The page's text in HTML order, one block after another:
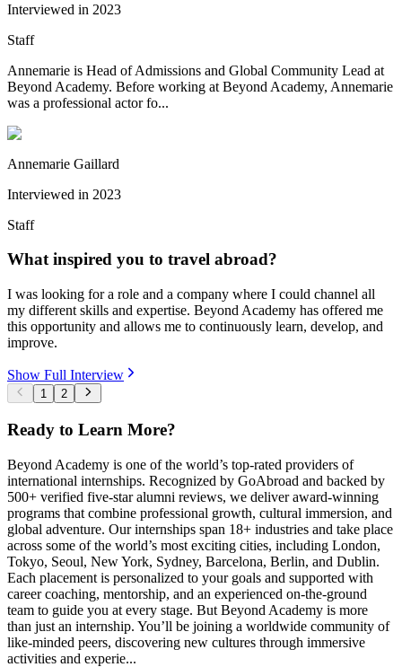
Interviewed in 2023
Staff
Annemarie is Head of Admissions and Global Community Lead at
Beyond Academy. Before working at Beyond Academy, Annemarie
was a professional actor fo...
Annemarie Gaillard
Interviewed in 2023
Staff
What inspired you to travel abroad?
I was looking for a role and a company where I could channel all
my different skills and expertise. Beyond Academy has offered me
this opportunity and allows me to continuously learn, develop, and
improve.
Show Full Interview
1 2
Ready to Learn More?
Beyond Academy is one of the world’s top-rated providers of
international internships. Recognized by GoAbroad and backed by
500+ verified five-star alumni reviews, we deliver award-winning
programs that combine professional growth, cultural immersion, and
global adventure. Our internships span 18+ industries and take place
across some of the world’s most exciting cities, including London,
Tokyo, Seoul, New York, Sydney, Barcelona, Berlin, and Dublin.
Each placement is personalized to your goals and supported with
career coaching, mentorship, and an experienced on-the-ground
team to guide you at every stage. But Beyond Academy is more
than just an internship. You’ll be joining a worldwide community of
like-minded peers, discovering new cultures through immersive
activities and experie...